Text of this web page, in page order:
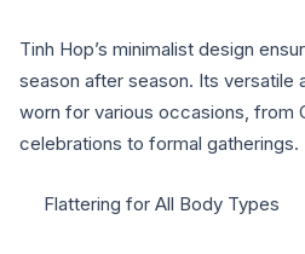
Tinh Hop’s minimalist design
season after season. Its versatile
worn for various occasions, from
celebrations to formal gatherings.
Flattering for All Body Types